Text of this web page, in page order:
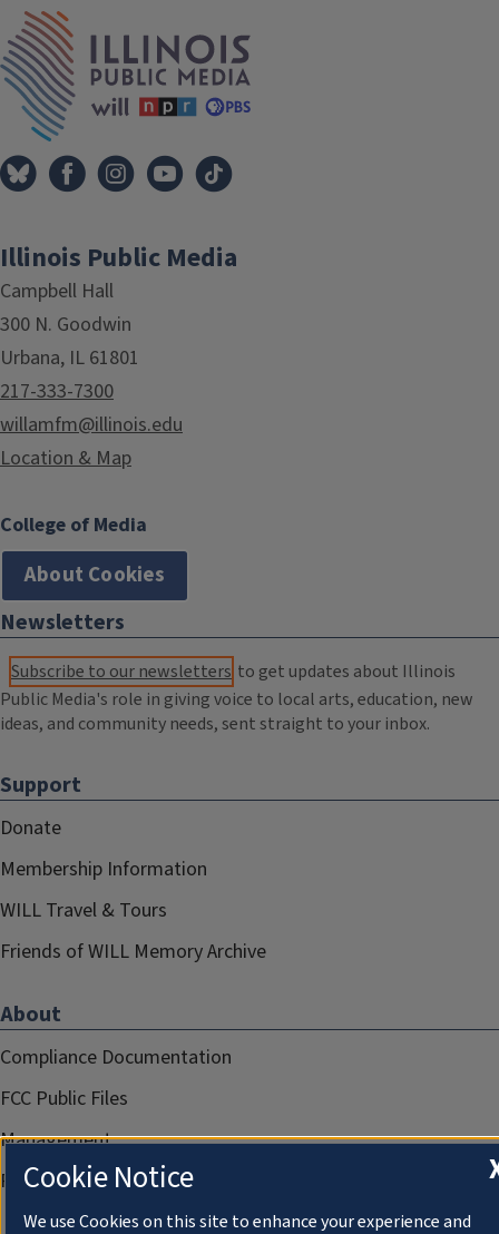
Illinois Public Media
Campbell Hall
300 N. Goodwin
Urbana, IL 61801
217-333-7300
willamfm@illinois.edu
Location & Map
College of Media
About Cookies
Newsletters
Subscribe to our newsletters to get updates about Illinois
Public Media's role in giving voice to local arts, education, new
ideas, and community needs, sent straight to your inbox.
Support
Donate
Membership Information
WILL Travel & Tours
Friends of WILL Memory Archive
About
Compliance Documentation
FCC Public Files
Management
Privacy Notice
Cookie Notice
We use Cookies on this site to enhance your experience and